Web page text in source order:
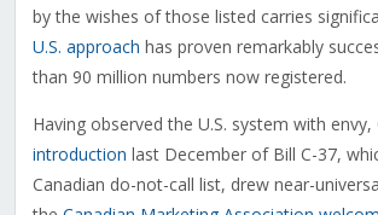
by the wishes of those listed carries
U.S. approach has proven remarkably
than 90 million numbers now registered.
Having observed the U.S. system with envy,
introduction last December of Bill C-37,
Canadian do-not-call list, drew near-